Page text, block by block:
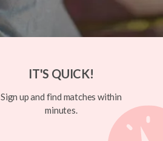
IT'S QUICK!
Sign up and find matches within
minutes.